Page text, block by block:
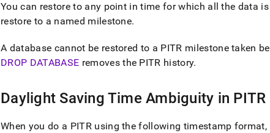
You can restore to any point in time for which all the data
restore to a named milestone.
A database cannot be restored to a PITR milestone taken
DROP DATABASE removes the PITR history.
Daylight Saving Time Ambiguity in PITR
When you do a PITR using the following timestamp format,